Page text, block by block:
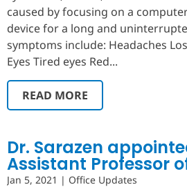
caused by focusing on a
device for a long and
symptoms include: Headaches
Eyes Tired eyes Red...
READ MORE
Dr. Sarazen
Assistant Professor
Jan 5, 2021 | Office Updates